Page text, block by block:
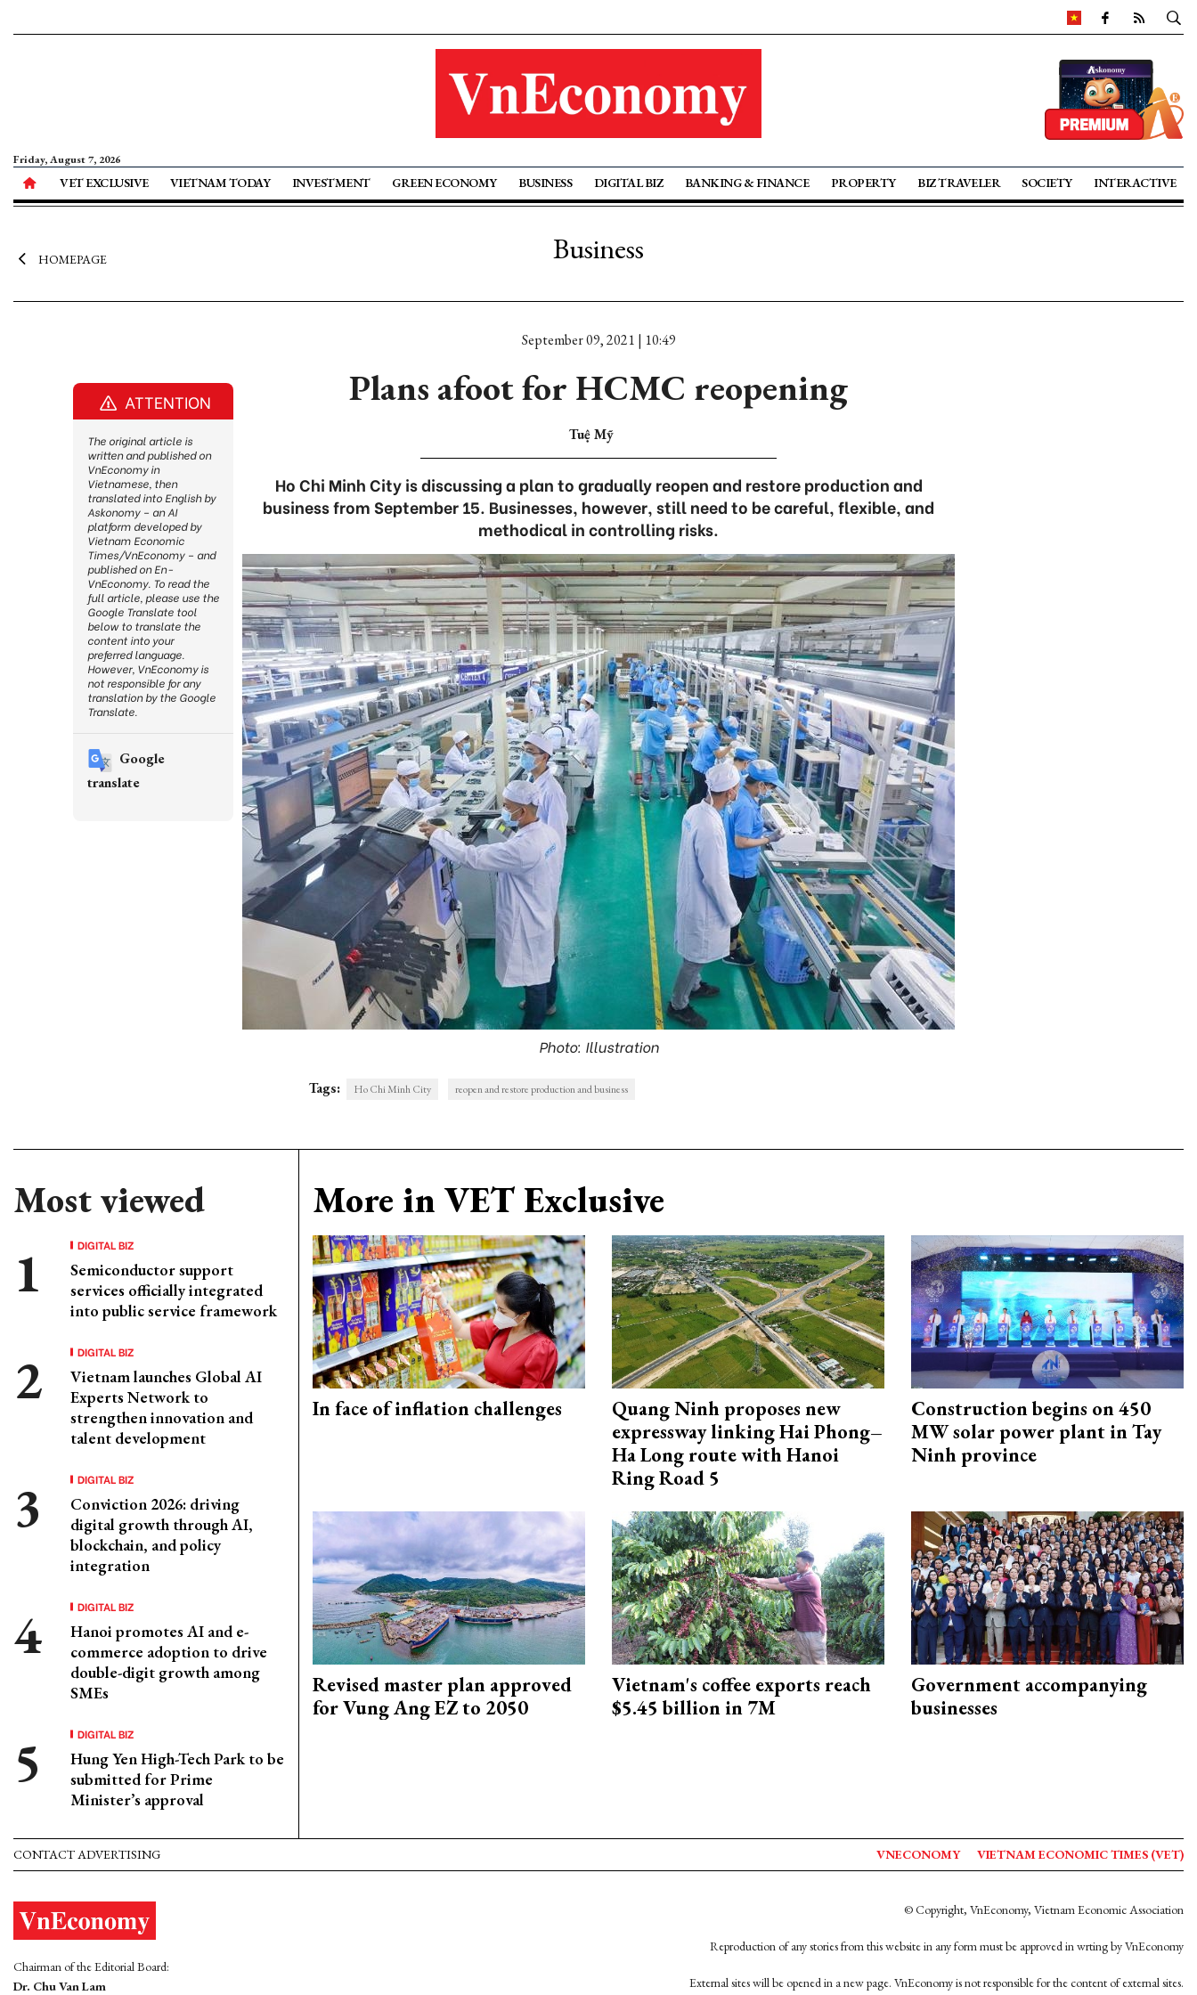
Friday, August 7, 2026
VET EXCLUSIVE VIETNAM TODAY INVESTMENT GREEN ECONOMY BUSINESS DIGITAL BIZ BANKING & FINANCE PROPERTY BIZ TRAVELER SOCIETY INTERACTIVE
HOMEPAGE Business
September 09, 2021 | 10:49
Plans afoot for HCMC reopening
Tuệ Mỹ
Ho Chi Minh City is discussing a plan to gradually reopen and restore production and
business from September 15. Businesses, however, still need to be careful, flexible, and
methodical in controlling risks.
Photo: Illustration
Tags: Ho Chi Minh City reopen and restore production and business
Most viewed
DIGITAL BIZ
Semiconductor support
services officially integrated
into public service framework
DIGITAL BIZ
Vietnam launches Global AI
Experts Network to
strengthen innovation and
talent development
DIGITAL BIZ
Conviction 2026: driving
digital growth through AI,
blockchain, and policy
integration
DIGITAL BIZ
Hanoi promotes AI and e-
commerce adoption to drive
double-digit growth among
SMEs
DIGITAL BIZ
Hung Yen High-Tech Park to be
submitted for Prime
Minister’s approval
More in VET Exclusive
In face of inflation challenges
Quang Ninh proposes new
expressway linking Hai Phong–
Ha Long route with Hanoi
Ring Road 5
Construction begins on 450
MW solar power plant in Tay
Ninh province
Revised master plan approved
for Vung Ang EZ to 2050
Vietnam's coffee exports reach
$5.45 billion in 7M
Government accompanying
businesses
ATTENTION
The original article is
written and published on
VnEconomy in
Vietnamese, then
translated into English by
Askonomy – an AI
platform developed by
Vietnam Economic
Times/VnEconomy – and
published on En-
VnEconomy. To read the
full article, please use the
Google Translate tool
below to translate the
content into your
preferred language.
However, VnEconomy is
not responsible for any
translation by the Google
Translate.
Google
translate
CONTACT ADVERTISING VNECONOMY VIETNAM ECONOMIC TIMES (VET)
Chairman of the Editorial Board:
Dr. Chu Van Lam
© Copyright, VnEconomy, Vietnam Economic Association
Reproduction of any stories from this website in any form must be approved in wrting by VnEconomy
External sites will be opened in a new page. VnEconomy is not responsible for the content of external sites.